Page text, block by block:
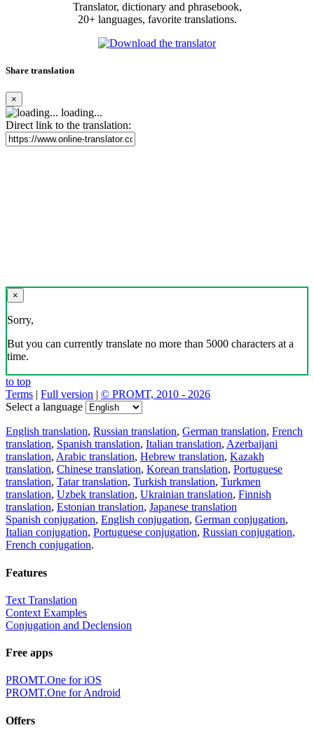
Translator, dictionary and phrasebook,
20+ languages, favorite translations.
Share translation
×
loading...
Direct link to the translation:
×
Sorry,
But you can currently translate no more than 5000 characters at a
time.
to top
Terms | Full version | © PROMT, 2010 - 2026
Select a language
English translation, Russian translation, German translation, French
translation, Spanish translation, Italian translation, Azerbaijani
translation, Arabic translation, Hebrew translation, Kazakh
translation, Chinese translation, Korean translation, Portuguese
translation, Tatar translation, Turkish translation, Turkmen
translation, Uzbek translation, Ukrainian translation, Finnish
translation, Estonian translation, Japanese translation
Spanish conjugation, English conjugation, German conjugation,
Italian conjugation, Portuguese conjugation, Russian conjugation,
French conjugation.
Features
Text Translation
Context Examples
Conjugation and Declension
Free apps
PROMT.One for iOS
PROMT.One for Android
Offers